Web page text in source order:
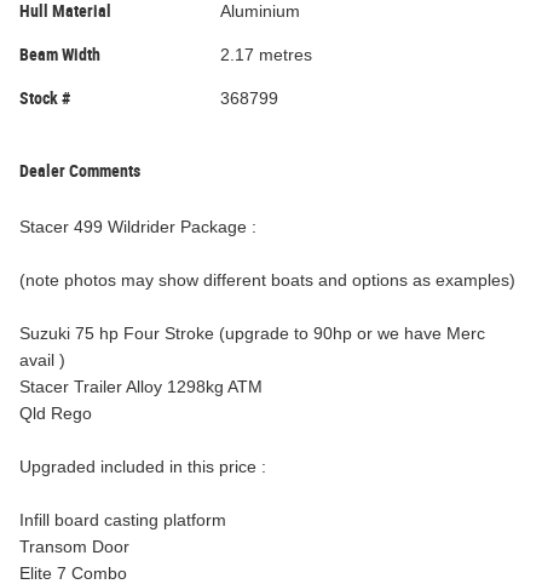
Hull Material Aluminium
Beam Width 2.17 metres
Stock # 368799
Dealer Comments
Stacer 499 Wildrider Package :
(note photos may show different boats and options as examples)
Suzuki 75 hp Four Stroke (upgrade to 90hp or we have Merc
avail )
Stacer Trailer Alloy 1298kg ATM
Qld Rego
Upgraded included in this price :
Infill board casting platform
Transom Door
Elite 7 Combo